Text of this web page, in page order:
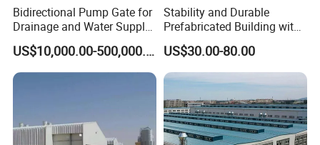
these are favorable conditions to help us carry out
foreign trade export.
high quality living prefab houses steel structure movable
homes container house
Bidirectional Pump Gate for
Drainage and Water Supply
in Flood-Prone Areas
US$10,000.00-500,000.00
Stability and Durable
Prefabricated Building with
Low Cost Steel Structure
Warehouse
US$30.00-80.00